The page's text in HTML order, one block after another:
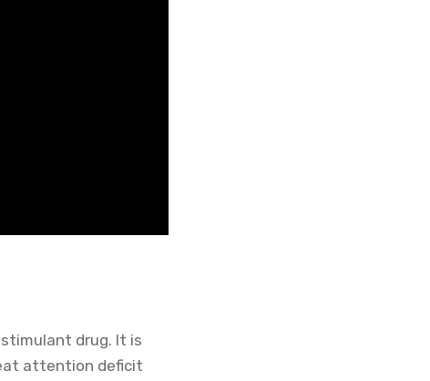
drug. It is
attention deficit